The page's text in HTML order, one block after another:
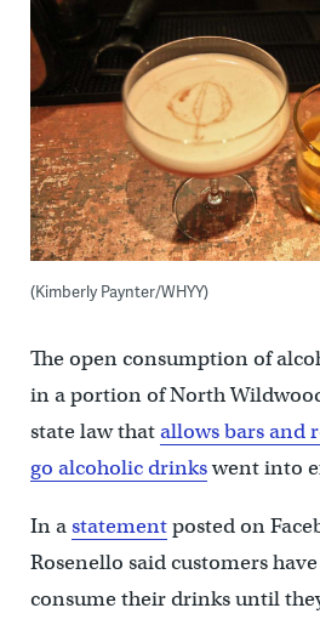
(Kimberly Paynter/WHYY)
The open consumption of
in a portion of North
state law thatallows bars and
go alcoholic drinkswent into
In astatementposted on
Rosenello said customers
consume their drinks until